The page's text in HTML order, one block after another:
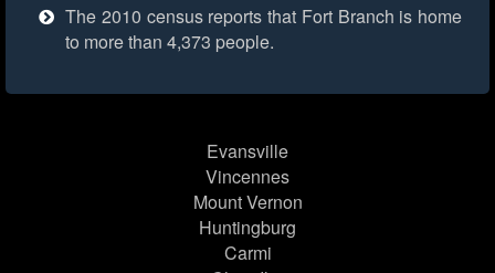
The 2010 census reports that Fort Branch is home
to more than 4,373 people.
Evansville
Vincennes
Mount Vernon
Huntingburg
Carmi